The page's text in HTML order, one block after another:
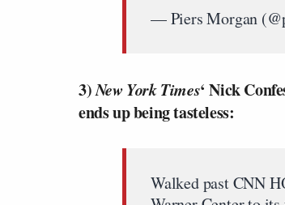
— Piers Morgan
3)New York Times‘ Nick
ends up being tasteless:
Walked past CNN